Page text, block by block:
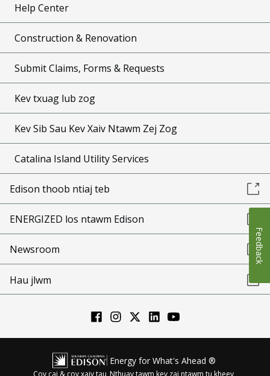
Help Center
Construction & Renovation
Submit Claims, Forms & Requests
Kev txuag lub zog
Kev Sib Sau Kev Xaiv Ntawm Zej Zog
Catalina Island Utility Services
Edison thoob ntiaj teb
ENERGIZED los ntawm Edison
Newsroom
Hau jlwm
Energy for What's Ahead ®
Cov cai & cov xaiv tau Nthuav tawm kev zai ntawm tu kheev
Feedback